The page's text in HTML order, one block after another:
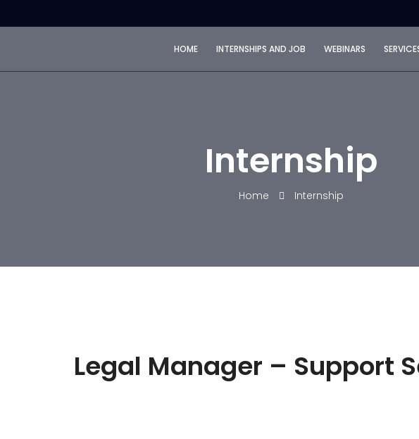
HOME INTERNSHIPS AND JOB WEBINARS
Internship
Home Internship
Legal Manager – Support